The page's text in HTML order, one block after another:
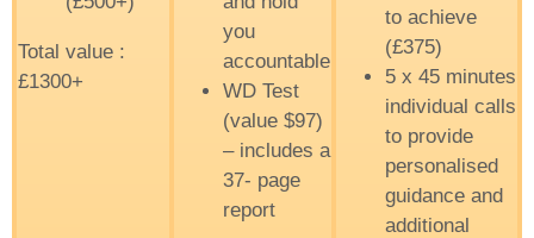
Total value :
£1300+
you
accountable
WD Test
(value $97)
– includes a
37- page
report
to achieve
(£375)
5 x 45 minutes
individual calls
to provide
personalised
guidance and
additional